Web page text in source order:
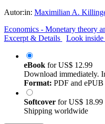
Autor:in: Maximilian A.
Economics - Monetary theory
Excerpt & Details
Look inside
eBook forUS$ 12.99
Download immediately.
Format: PDF and
Softcover forUS$ 18.99
Shipping worldwide